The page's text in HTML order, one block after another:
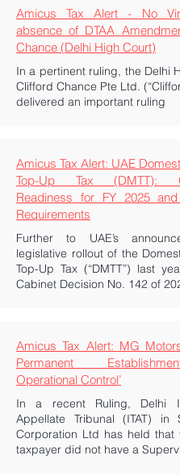
Amicus Tax Alert - No
absence of DTAA
Chance (Delhi High Court)
In a pertinent ruling, the Delhi
Clifford Chance Pte Ltd.
delivered an important ruling
Amicus Tax Alert: UAE
Top-Up Tax (DMTT):
Readiness for FY 2025
Requirements
Further to UAE’s
legislative rollout of the
Top-Up Tax (“DMTT”) last
Cabinet Decision No. 142 of
Amicus Tax Alert: MG
Permanent
Operational Control’
In a recent Ruling, Delhi
Appellate Tribunal (ITAT) in
Corporation Ltd has held that
taxpayer did not have a